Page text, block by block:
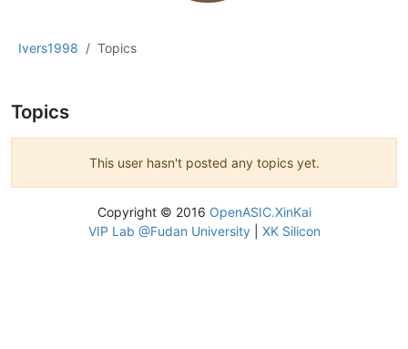
Ivers1998 Topics
Topics
This user hasn't posted any topics yet.
Copyright © 2016 OpenASIC.XinKai
VIP Lab @Fudan University| XK Silicon